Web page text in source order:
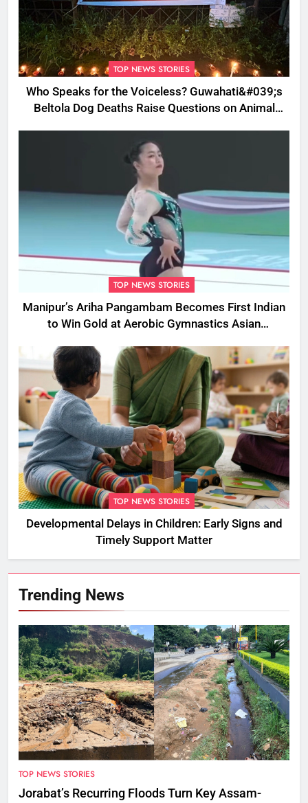
TOP NEWS STORIES
Who Speaks for the Voiceless? Guwahati&#039;s
Beltola Dog Deaths Raise Questions on Animal
TOP NEWS STORIES
Manipur’s Ariha Pangambam Becomes First Indian
to Win Gold at Aerobic Gymnastics Asian
TOP NEWS STORIES
Developmental Delays in Children: Early Signs and
Timely Support Matter
Trending News
TOP NEWS STORIES
Jorabat’s Recurring Floods Turn Key Assam-